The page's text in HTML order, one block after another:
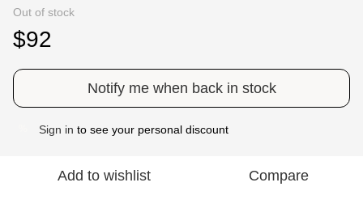
Out of stock
$92
Notify me when back in stock
Sign in to see your personal discount
Add to wishlist Compare